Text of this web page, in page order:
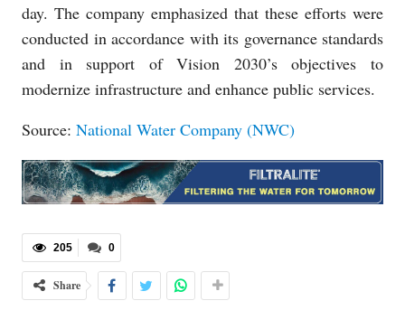
day. The company emphasized that these efforts were
conducted in accordance with its governance standards
and in support of Vision 2030’s objectives to
modernize infrastructure and enhance public services.
Source: National Water Company (NWC)
0
205
Share